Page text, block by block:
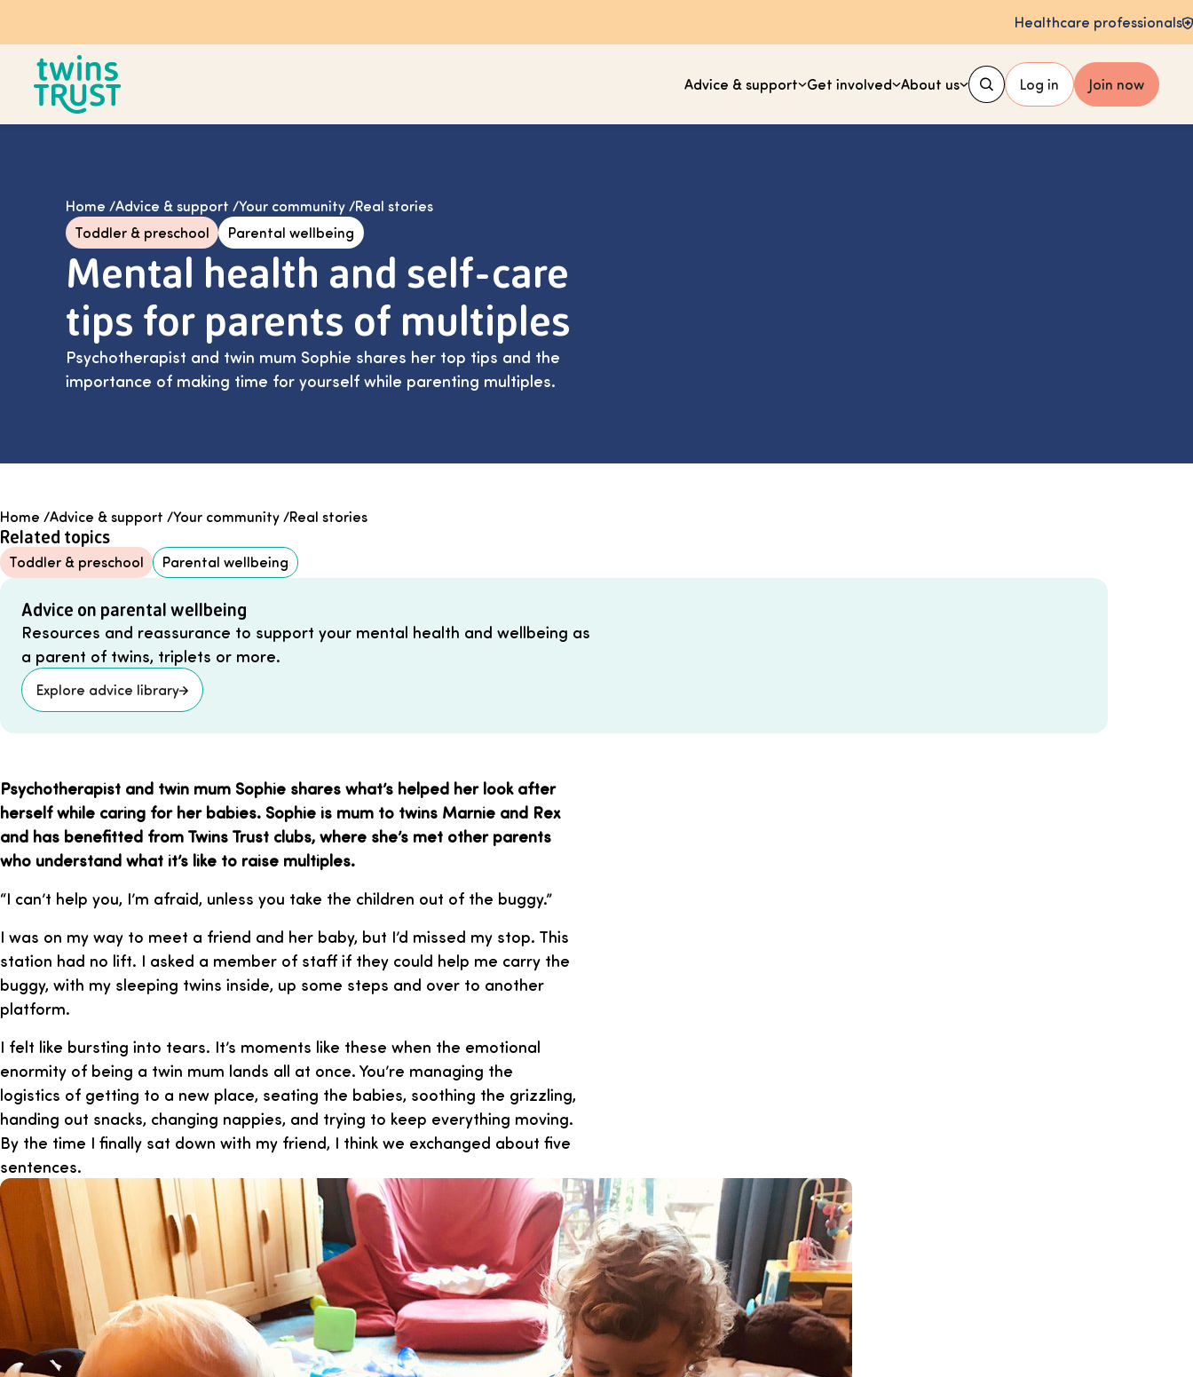
Healthcare professionals
Advice & support Get involved About us Log in Join now
Home /Advice & support /Your community/Real stories
Toddler & preschool
Parental wellbeing
Mental health and self-care
tips for parents of multiples
Psychotherapist and twin mum Sophie shares her top tips and the
importance of making time for yourself while parenting multiples.
Home /Advice & support /Your community/Real stories
Related topics
Toddler & preschool Parental wellbeing
Advice on parental wellbeing
Resources and reassurance to support your mental health and wellbeing as
a parent of twins, triplets or more.
Explore advice library
Psychotherapist and twin mum Sophie shares what’s helped her look after
herself while caring for her babies. Sophie is mum to twins Marnie and Rex
and has benefitted from Twins Trust clubs, where she’s met other parents
who understand what it’s like to raise multiples.
“I can’t help you, I’m afraid, unless you take the children out of the buggy.”
I was on my way to meet a friend and her baby, but I’d missed my stop. This
station had no lift. I asked a member of staff if they could help me carry the
buggy, with my sleeping twins inside, up some steps and over to another
platform.
I felt like bursting into tears. It’s moments like these when the emotional
enormity of being a twin mum lands all at once. You’re managing the
logistics of getting to a new place, seating the babies, soothing the grizzling,
handing out snacks, changing nappies, and trying to keep everything moving.
By the time I finally sat down with my friend, I think we exchanged about five
sentences.